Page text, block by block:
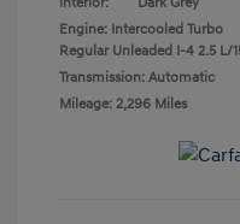
Engine: Intercooled Turbo
Regular Unleaded I-4 2.5 L/
Transmission: Automatic
Mileage: 2,296 Miles